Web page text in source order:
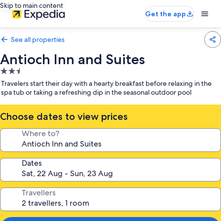
Skip to main content
Get the app
See all properties
Antioch Inn and Suites
2.5
star
property
Travelers start their day with a hearty breakfast before relaxing in the
spa tub or taking a refreshing dip in the seasonal outdoor pool
Choose dates to view prices
Where to?
Dates
Travellers